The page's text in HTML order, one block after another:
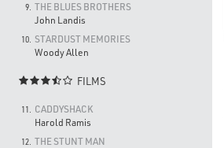
9. THE BLUES BROTHERS
John Landis
10.
STARDUST MEMORIES
Woody Allen
 FILMS
11.
CADDYSHACK
Harold Ramis
12. THE STUNT MAN